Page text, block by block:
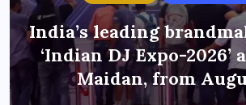
India’s leading
‘Indian DJ Expo-2026’
Maidan, from